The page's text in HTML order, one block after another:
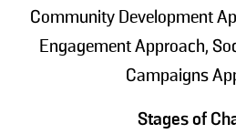
Community Development
Engagement Approach,
Campaigns
Stages of